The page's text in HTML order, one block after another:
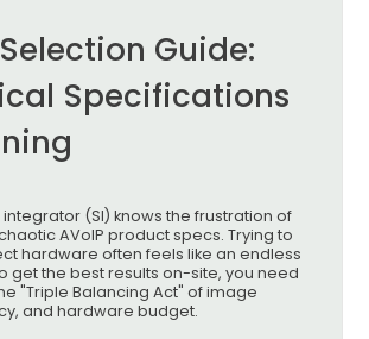
Guide:
Specifications
integrator (SI) knows the frustration of
AVoIP product specs. Trying to
hardware often feels like an endless
get the best results on-site, you need
"Triple Balancing Act" of image
and hardware budget.